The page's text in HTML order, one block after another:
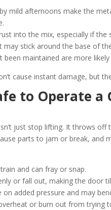
mild afternoons make the
into the mix, especially if the
stick around the base of
been maintained are more
cause instant damage, but
to Operate
just stop lifting. It throws
parts to jam or break, and
and can fray or snap.
or fall out, making the door
on added pressure and may
or burn out from trying